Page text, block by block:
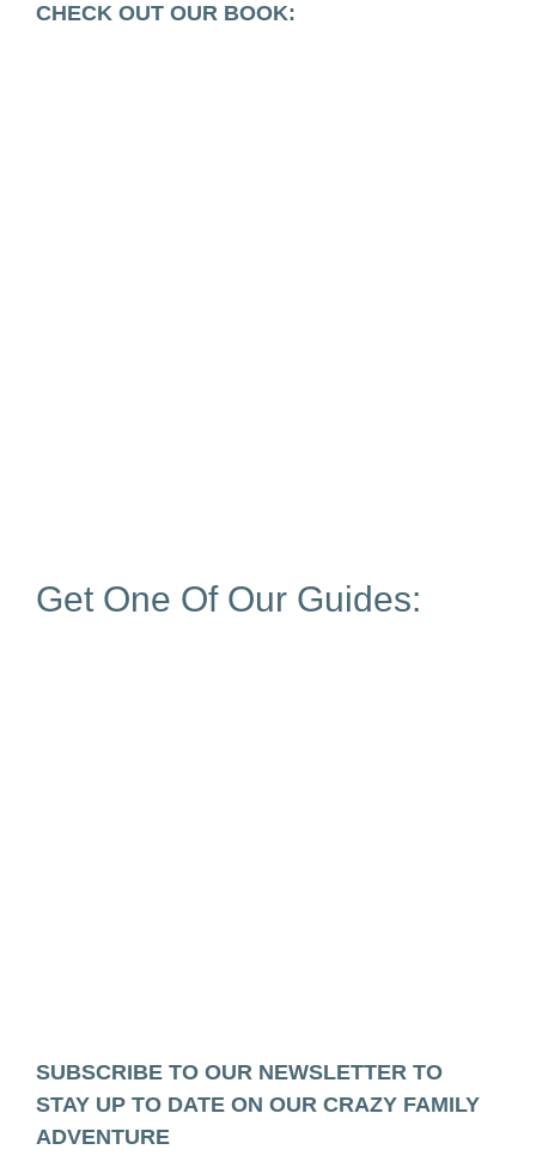
CHECK OUT OUR BOOK:
Get One Of Our Guides:
SUBSCRIBE TO OUR NEWSLETTER TO
STAY UP TO DATE ON OUR CRAZY FAMILY
ADVENTURE